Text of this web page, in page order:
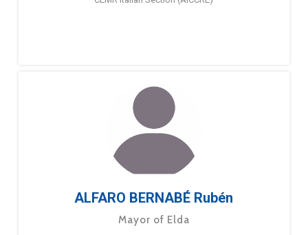
ALFARO BERNABÉ Rubén
Mayor of Elda